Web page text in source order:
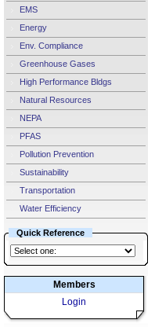
EMS
Energy
Env. Compliance
Greenhouse Gases
High Performance Bldgs
Natural Resources
NEPA
PFAS
Pollution Prevention
Sustainability
Transportation
Water Efficiency
Quick Reference
Members
Login